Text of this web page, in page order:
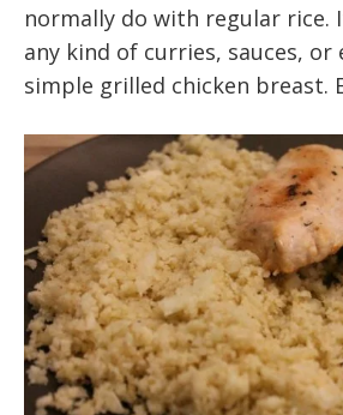
normally do with regular rice.
any kind of curries, sauces, or
simple grilled chicken breast.